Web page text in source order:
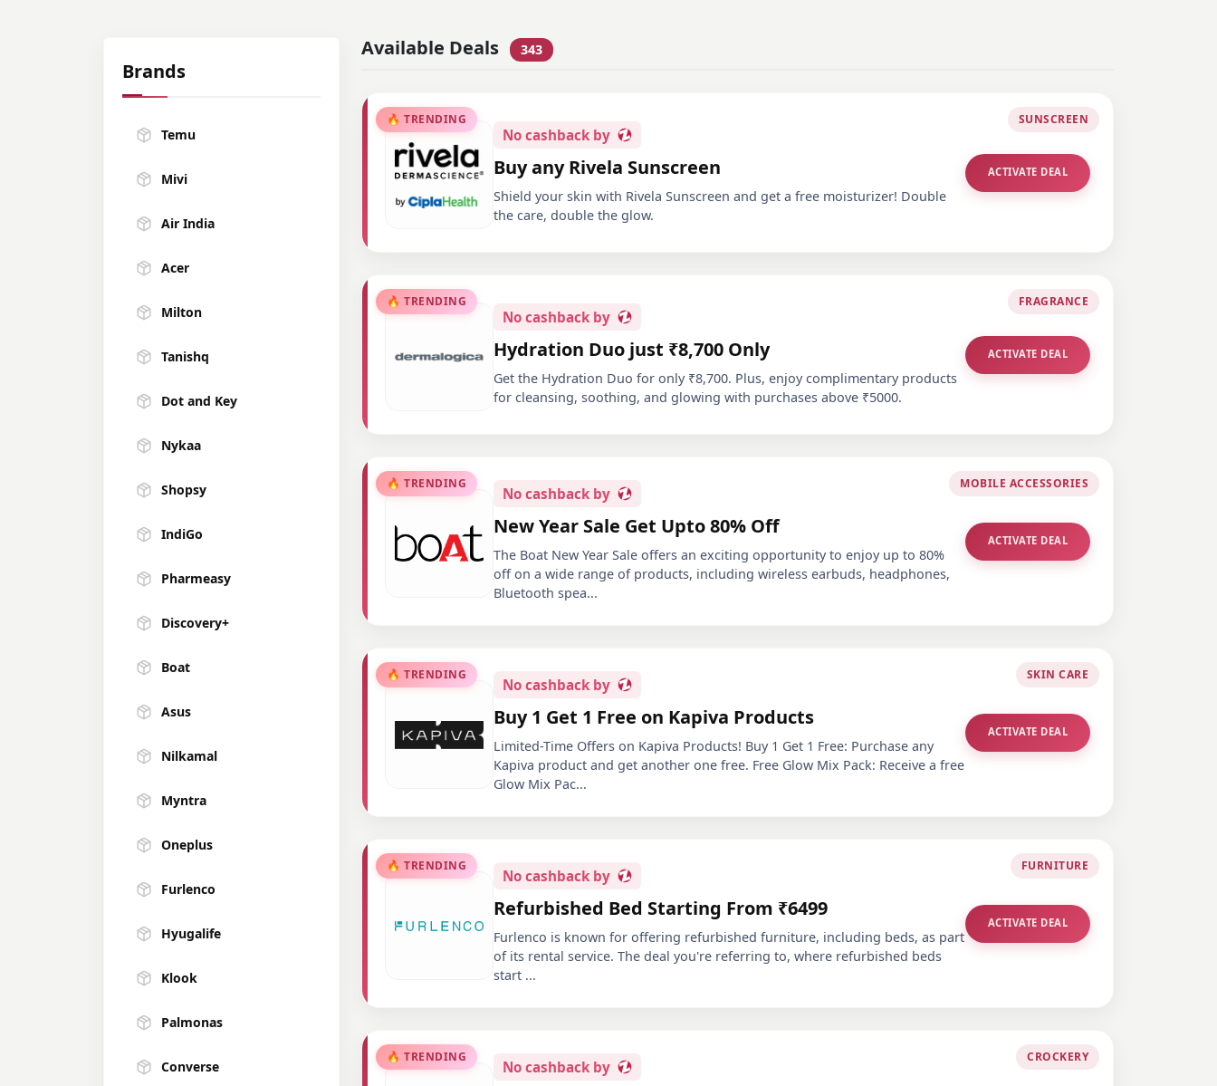
Brands
Temu
Mivi
Air India
Acer
Milton
Tanishq
Dot and Key
Nykaa
Shopsy
IndiGo
Pharmeasy
Discovery+
Boat
Asus
Nilkamal
Myntra
Oneplus
Furlenco
Hyugalife
Klook
Palmonas
Converse
Available Deals 343
SUNSCREEN
🔥 TRENDING
No cashback by
Buy any Rivela Sunscreen
Shield your skin with Rivela Sunscreen and get a free moisturizer! Double
the care, double the glow.
ACTIVATE DEAL
FRAGRANCE
🔥 TRENDING
No cashback by
Hydration Duo just ₹8,700 Only
Get the Hydration Duo for only ₹8,700. Plus, enjoy complimentary products
for cleansing, soothing, and glowing with purchases above ₹5000.
ACTIVATE DEAL
MOBILE ACCESSORIES
🔥 TRENDING
No cashback by
New Year Sale Get Upto 80% Off
The Boat New Year Sale offers an exciting opportunity to enjoy up to 80%
off on a wide range of products, including wireless earbuds, headphones,
Bluetooth spea...
ACTIVATE DEAL
SKIN CARE
🔥 TRENDING
No cashback by
Buy 1 Get 1 Free on Kapiva Products
Limited-Time Offers on Kapiva Products! Buy 1 Get 1 Free: Purchase any
Kapiva product and get another one free. Free Glow Mix Pack: Receive a free
Glow Mix Pac...
ACTIVATE DEAL
FURNITURE
🔥 TRENDING
No cashback by
Refurbished Bed Starting From ₹6499
Furlenco is known for offering refurbished furniture, including beds, as part
of its rental service. The deal you're referring to, where refurbished beds
start ...
ACTIVATE DEAL
CROCKERY
🔥 TRENDING
No cashback by